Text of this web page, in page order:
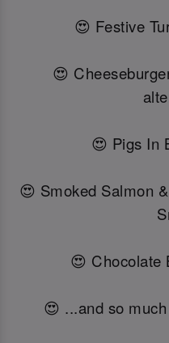
😍 Festive
😍
😍 Pigs In
😍 Smoked Salmon
😍 Chocolate
😍 ...and so